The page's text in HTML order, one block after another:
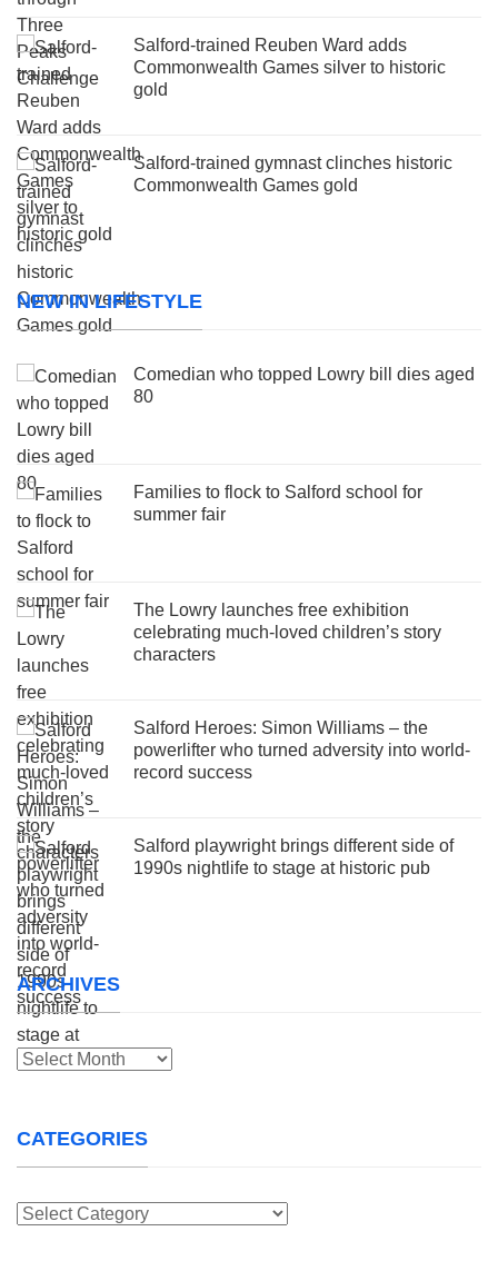
Salford-trained Reuben Ward adds
Commonwealth Games silver to historic
gold
Salford-trained gymnast clinches historic
Commonwealth Games gold
NEW IN LIFESTYLE
Comedian who topped Lowry bill dies aged
80
Families to flock to Salford school for
summer fair
The Lowry launches free exhibition
celebrating much-loved children’s story
characters
Salford Heroes: Simon Williams – the
powerlifter who turned adversity into world-
record success
Salford playwright brings different side of
1990s nightlife to stage at historic pub
ARCHIVES
Archives
CATEGORIES
Categories